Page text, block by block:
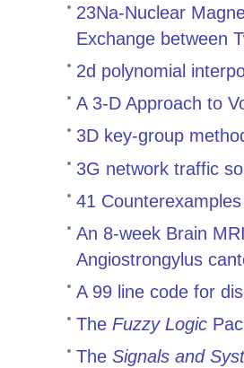
23Na-Nuclear
Exchange between
2d polynomial
A 3-D Approach to
3D key-group
3G network traffic
41
An 8-week Brain
Angiostrongylus
A 99 line code for
The Fuzzy Logic
The Signals and